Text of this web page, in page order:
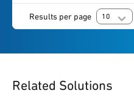
Results per page 10
Related Solutions